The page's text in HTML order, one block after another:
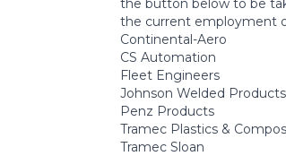
the button below to be
the current employment
Continental-Aero
CS Automation
Fleet Engineers
Johnson Welded Products
Penz Products
Tramec Plastics &
Tramec Sloan